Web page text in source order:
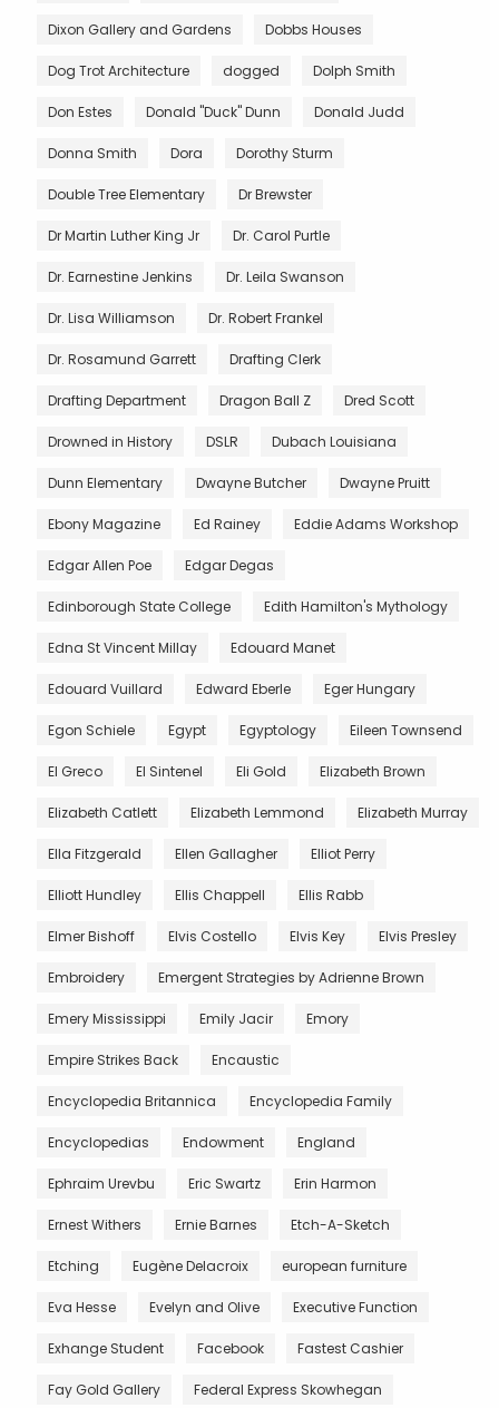
Dixon Gallery and Gardens Dobbs Houses
Dog Trot Architecture dogged Dolph Smith
Don Estes Donald "Duck" Dunn Donald Judd
Donna Smith Dora Dorothy Sturm
Double Tree Elementary Dr Brewster
Dr Martin Luther King Jr Dr. Carol Purtle
Dr. Earnestine Jenkins Dr. Leila Swanson
Dr. Lisa Williamson Dr. Robert Frankel
Dr. Rosamund Garrett Drafting Clerk
Drafting Department Dragon Ball Z Dred Scott
Drowned in History DSLR Dubach Louisiana
Dunn Elementary Dwayne Butcher Dwayne Pruitt
Ebony Magazine Ed Rainey Eddie Adams Workshop
Edgar Allen Poe Edgar Degas
Edinborough State College Edith Hamilton's Mythology
Edna St Vincent Millay Edouard Manet
Edouard Vuillard Edward Eberle Eger Hungary
Egon Schiele Egypt Egyptology Eileen Townsend
El Greco El Sintenel Eli Gold Elizabeth Brown
Elizabeth Catlett Elizabeth Lemmond Elizabeth Murray
Ella Fitzgerald Ellen Gallagher Elliot Perry
Elliott Hundley Ellis Chappell Ellis Rabb
Elmer Bishoff Elvis Costello Elvis Key Elvis Presley
Embroidery Emergent Strategies by Adrienne Brown
Emery Mississippi Emily Jacir Emory
Empire Strikes Back Encaustic
Encyclopedia Britannica Encyclopedia Family
Encyclopedias Endowment England
Ephraim Urevbu Eric Swartz Erin Harmon
Ernest Withers Ernie Barnes Etch-A-Sketch
Etching Eugène Delacroix european furniture
Eva Hesse Evelyn and Olive Executive Function
Exhange Student Facebook Fastest Cashier
Fay Gold Gallery Federal Express Skowhegan